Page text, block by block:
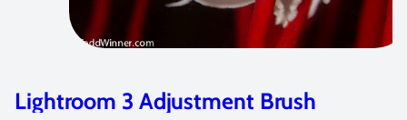
Diving Kenya